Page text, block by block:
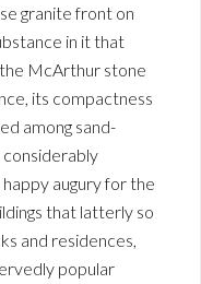
granite front on
in it that
McArthur stone
its compactness
among sand-
considerably
augury for the
that latterly so
and residences,
popular